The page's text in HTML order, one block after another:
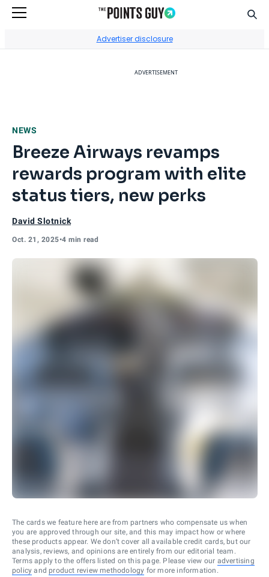
Advertiser disclosure
ADVERTISEMENT
NEWS
Breeze Airways revamps
rewards program with elite
status tiers, new perks
David Slotnick
Oct. 21, 2025•4 min read
The cards we feature here are from partners who compensate us when
you are approved through our site, and this may impact how or where
these products appear. We don’t cover all available credit cards, but our
analysis, reviews, and opinions are entirely from our editorial team.
Terms apply to the offers listed on this page. Please view our advertising
policy and product review methodology for more information.